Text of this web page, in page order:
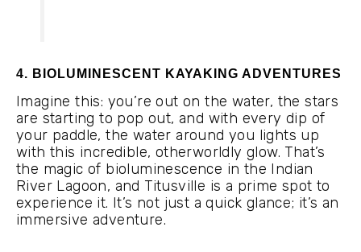
4. BIOLUMINESCENT KAYAKING ADVENTURES
Imagine this: you’re out on the water, the stars
are starting to pop out, and with every dip of
your paddle, the water around you lights up
with this incredible, otherworldly glow. That’s
the magic of bioluminescence in the Indian
River Lagoon, and Titusville is a prime spot to
experience it. It’s not just a quick glance; it’s an
immersive adventure.